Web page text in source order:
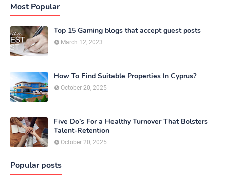
Most Popular
Top 15 Gaming blogs that accept guest posts
March 12, 2023
How To Find Suitable Properties In Cyprus?
October 20, 2025
Five Do’s For a Healthy Turnover That Bolsters
Talent-Retention
October 20, 2025
Popular posts